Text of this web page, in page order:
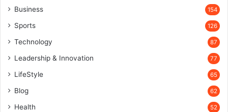
Business 154
Sports 126
Technology 87
Leadership & Innovation 77
LifeStyle 65
Blog 62
Health 52